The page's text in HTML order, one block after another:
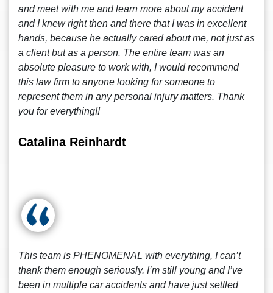
and meet with me and learn more about my accident
and I knew right then and there that I was in excellent
hands, because he actually cared about me, not just as
a client but as a person. The entire team was an
absolute pleasure to work with, I would recommend
this law firm to anyone looking for someone to
represent them in any personal injury matters. Thank
you for everything!!
Catalina Reinhardt
This team is PHENOMENAL with everything, I can’t
thank them enough seriously. I’m still young and I’ve
been in multiple car accidents and have just settled